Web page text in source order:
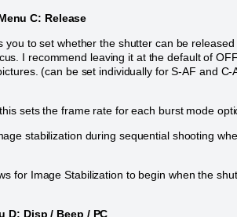
C: Release
you to set whether the shutter can be released
I recommend leaving it at the default of
(can be set individually for S-AF and C-
sets the frame rate for each burst mode
stabilization during sequential shooting
for Image Stabilization to begin when the
D: Disp / Beep / PC